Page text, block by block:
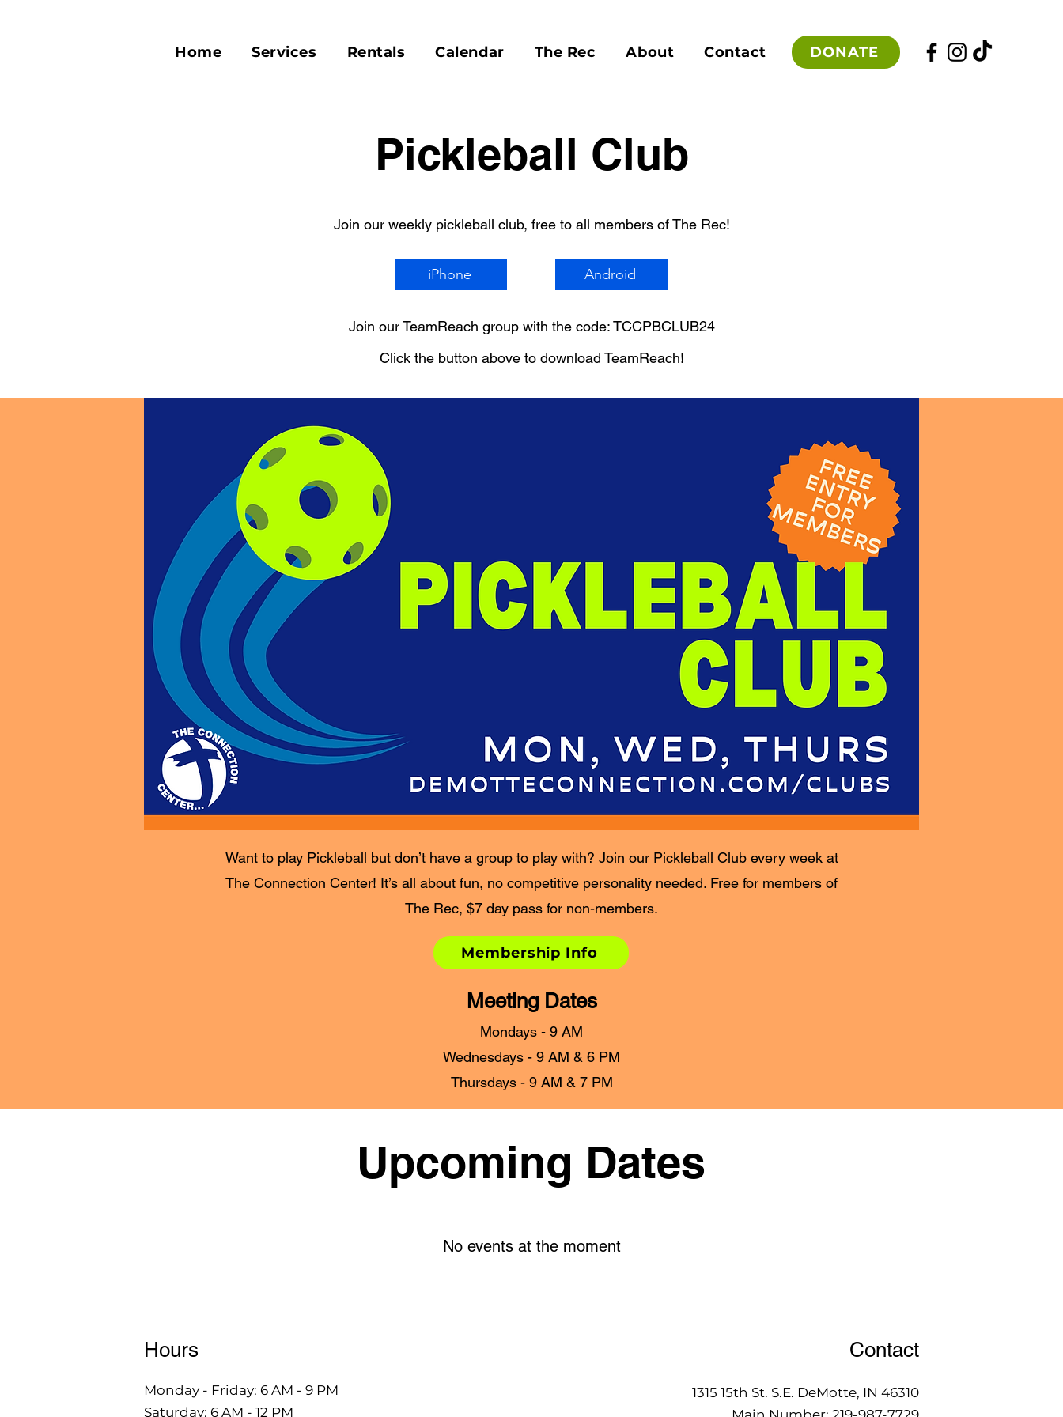
Home Services Rentals Calendar The Rec About Contact DONATE
Pickleball Club
Join our weekly pickleball club, free to all members of The Rec!
iPhone Android
Join our TeamReach group with the code: TCCPBCLUB24
Click the button above to download TeamReach!
Want to play Pickleball but don’t have a group to play with? Join our Pickleball Club every week at
The Connection Center! It’s all about fun, no competitive personality needed. Free for members of
The Rec, $7 day pass for non-members.
Membership Info
Meeting Dates
Mondays - 9 AM
Wednesdays - 9 AM & 6 PM
Thursdays - 9 AM & 7 PM
Upcoming Dates
No events at the moment
Hours
Monday - Friday: 6 AM - 9 PM
Saturday: 6 AM - 12 PM
Contact
1315 15th St. S.E. DeMotte, IN 46310